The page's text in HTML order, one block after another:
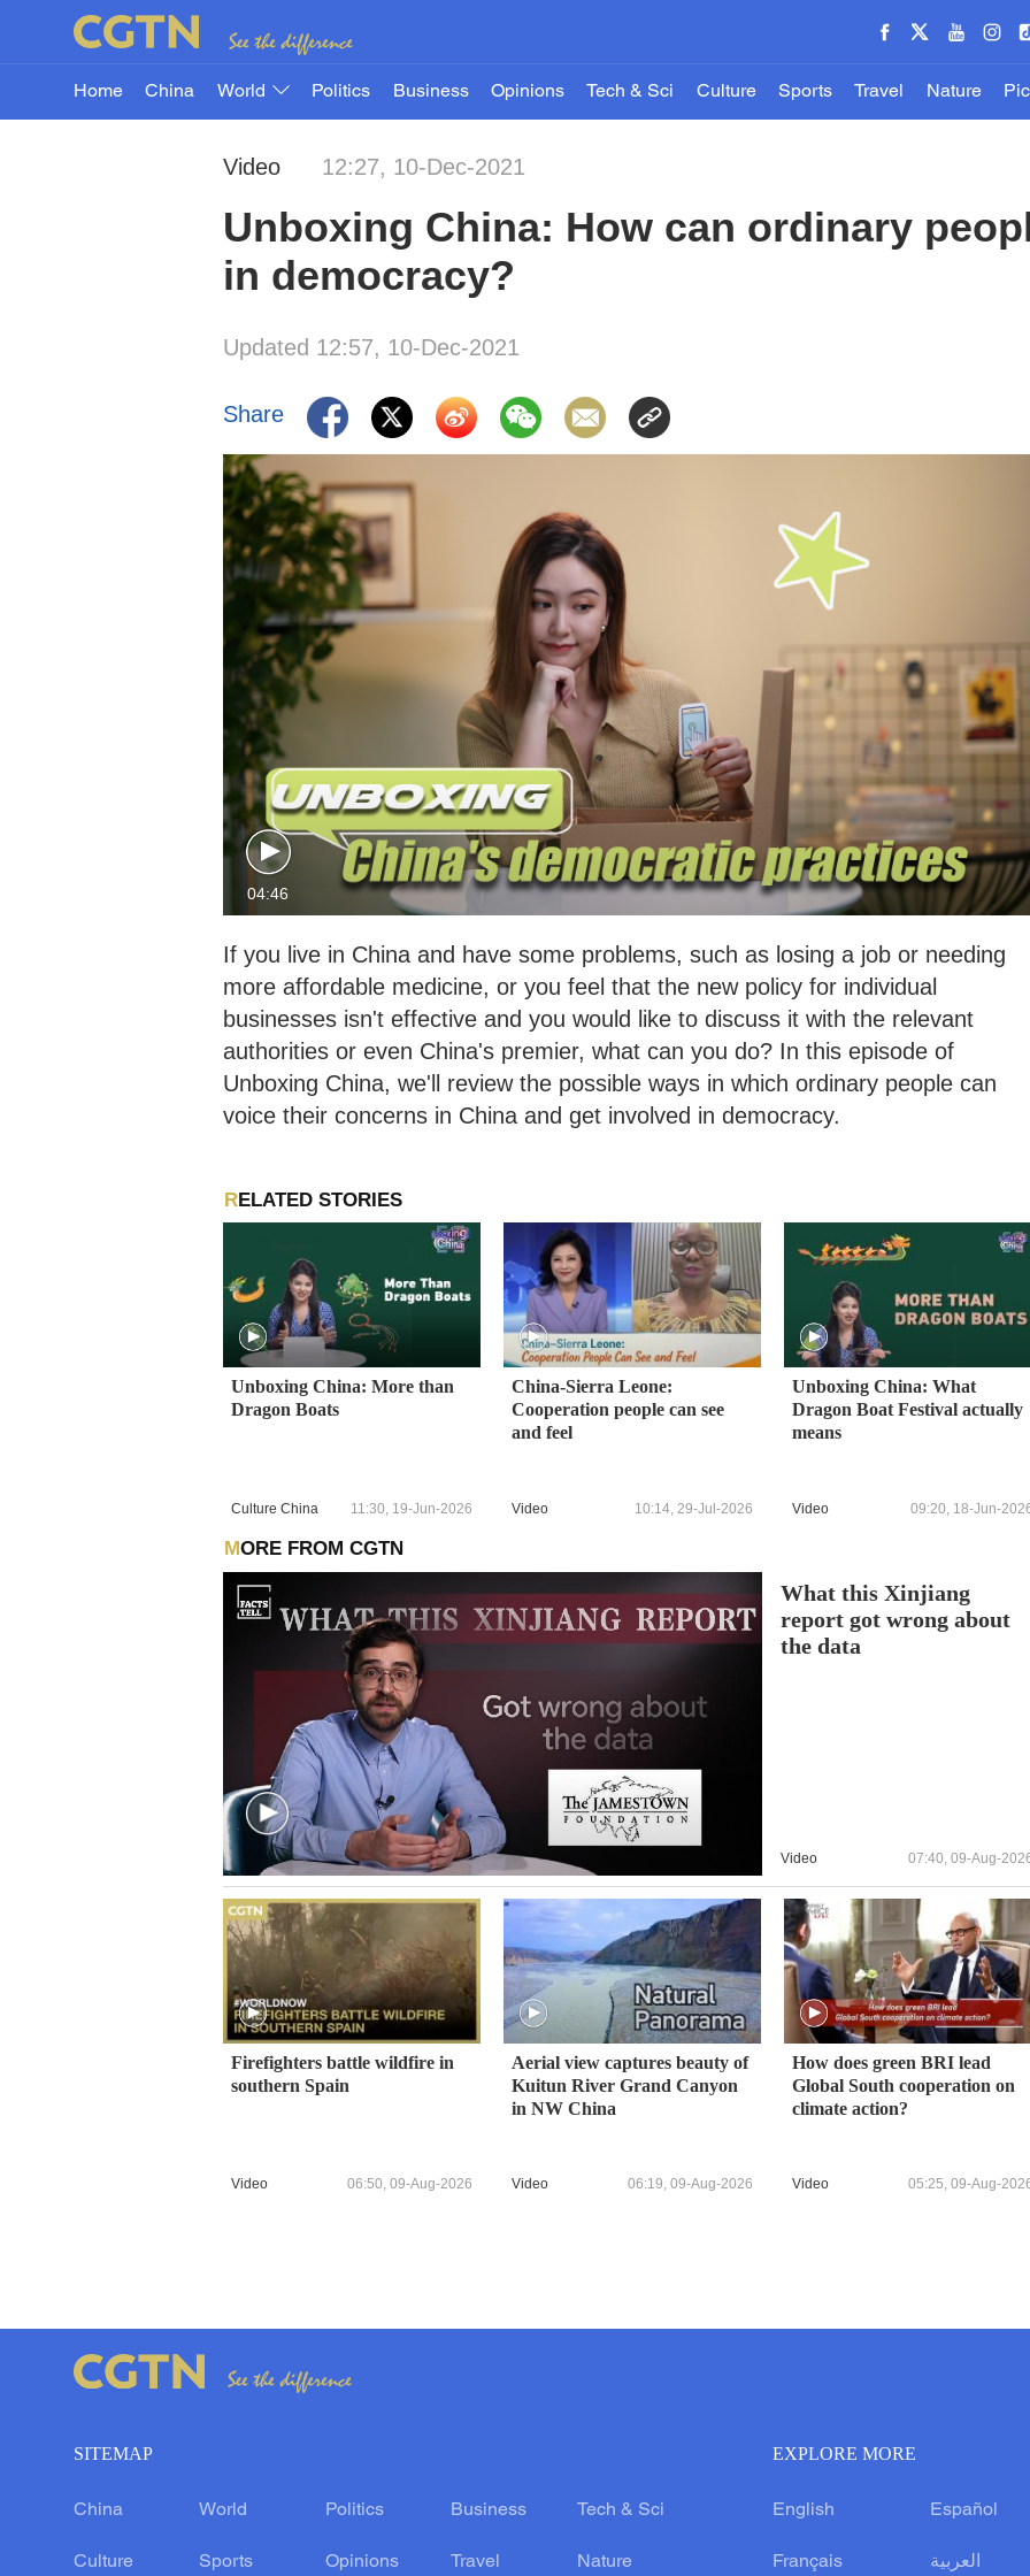
Home China World Politics Business Opinions Tech & Sci Culture Sports Travel Nature
Video 12:27, 10-Dec-2021
Unboxing China: How can ordinary
in democracy?
Updated 12:57, 10-Dec-2021
Share
04:46
If you live in China and have some problems, such as losing a job or needing
more affordable medicine, or you feel that the new policy for individual
businesses isn't effective and you would like to discuss it with the relevant
authorities or even China's premier, what can you do? In this episode of
Unboxing China, we'll review the possible ways in which ordinary people can
voice their concerns in China and get involved in democracy.
RELATED STORIES
Unboxing China: More than
Dragon Boats
Culture China 11:30, 19-Jun-2026
China-Sierra Leone:
Cooperation people can see
and feel
Video 10:14, 29-Jul-2026
Unboxing China: What
Dragon Boat Festival actually
means
Video 09:20, 18-Jun-
MORE FROM CGTN
What this Xinjiang
report got wrong about
the data
Video 07:40, 09-Aug-
Firefighters battle wildfire in
southern Spain
Video 06:50, 09-Aug-2026
Aerial view captures beauty of
Kuitun River Grand Canyon
in NW China
Video 06:19, 09-Aug-2026
How does green BRI lead
Global South cooperation on
climate action?
Video 05:25, 09-Aug-
SITEMAP
China World Politics Business Tech & Sci
Culture Sports Opinions Travel Nature
EXPLORE MORE
English Español
Français العربية